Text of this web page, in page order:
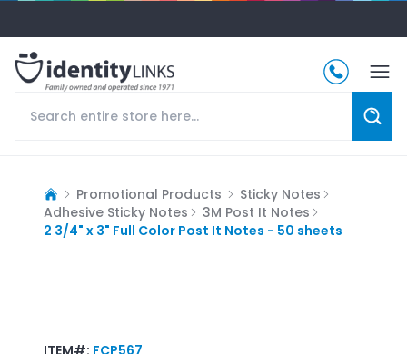
Promotional Products
Sticky Notes
Adhesive Sticky Notes
3M Post It Notes
2 3/4" x 3" Full Color Post It Notes - 50 sheets
ITEM#: FCP567